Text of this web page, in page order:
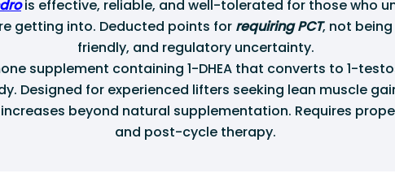
is effective, reliable, and well-tolerated for those who
getting into. Deducted points for requiring PCT, not
friendly, and regulatory uncertainty.
supplement containing 1-DHEA that converts to 1-
Designed for experienced lifters seeking lean muscle
beyond natural supplementation. Requires
and post-cycle therapy.